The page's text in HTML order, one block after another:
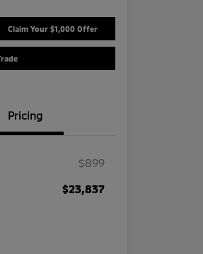
Claim Your $1,000 Offer
Pricing
$899
$23,837